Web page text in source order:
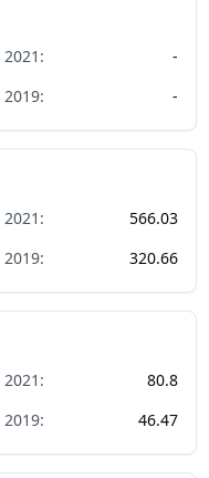
2021 :
-
2019: -
2021 :
566.03
2019: 320.66
2021 :
80.8
2019: 46.47